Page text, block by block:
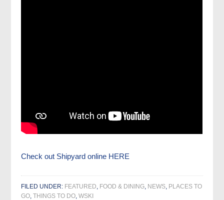
Check out Shipyard online HERE
FILED UNDER: FEATURED, FOOD & DINING, NEWS, PLACES TO
GO,THINGS TO DO,WSKI